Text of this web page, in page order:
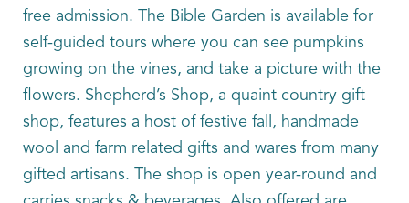
free admission. The Bible Garden is available for
self-guided tours where you can see pumpkins
growing on the vines, and take a picture with the
flowers. Shepherd’s Shop, a quaint country gift
shop, features a host of festive fall, handmade
wool and farm related gifts and wares from many
gifted artisans. The shop is open year-round and